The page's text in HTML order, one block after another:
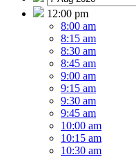
12:00 pm
8:00 am
8:15 am
8:30 am
8:45 am
9:00 am
9:15 am
9:30 am
9:45 am
10:00 am
10:15 am
10:30 am